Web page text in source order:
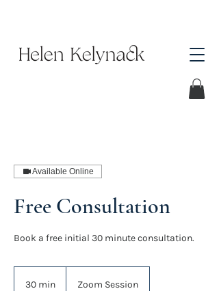
Available Online
Free Consultation
Book a free initial 30 minute consultation.
30 min Zoom Session